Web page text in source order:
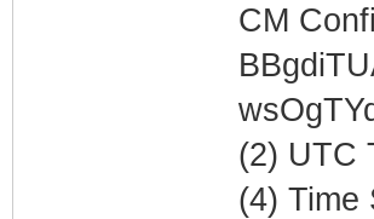
CM
(2) UTC
(4) Time